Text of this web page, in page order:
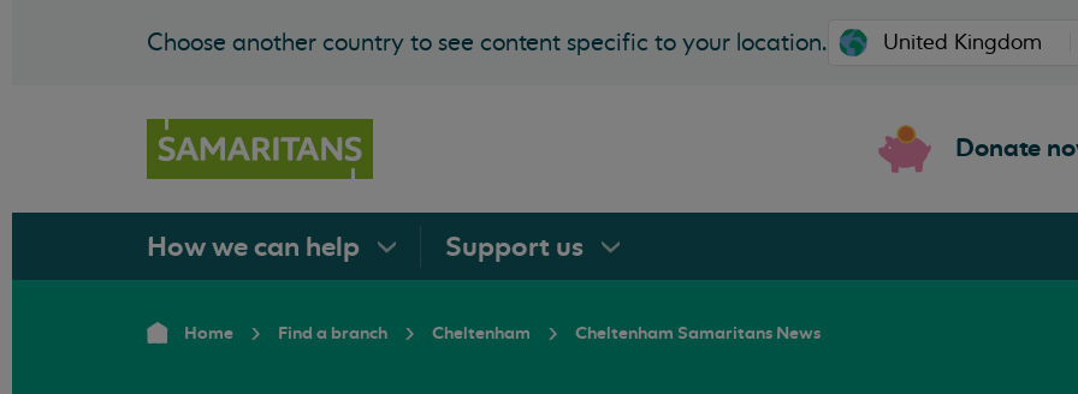
Choose another country to see content specific to your location.
Donate
How we can help Support us
Home Find a branch Cheltenham Cheltenham Samaritans News